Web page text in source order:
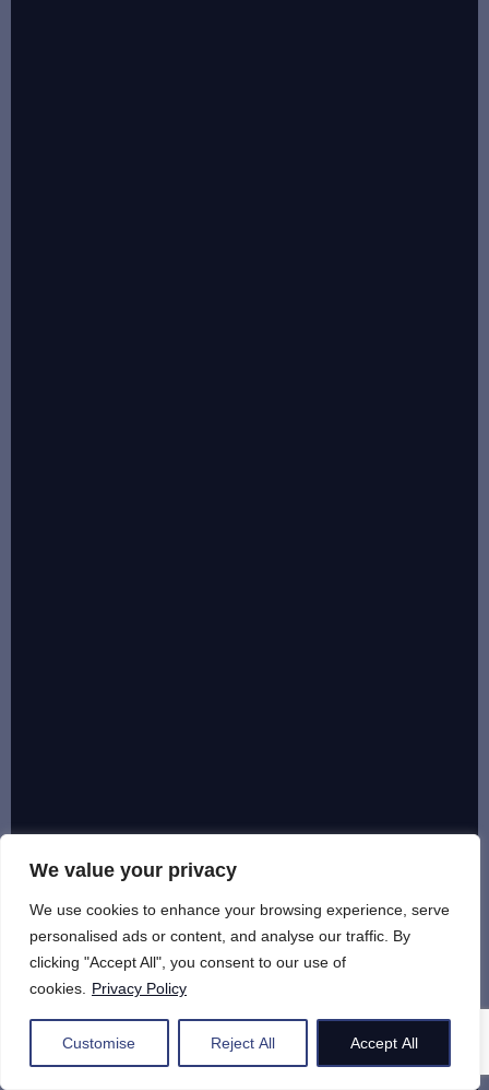
We value your privacy
We use cookies to enhance your browsing experience, serve
personalised ads or content, and analyse our traffic. By
clicking "Accept All", you consent to our use of
cookies.
Privacy Policy
Customise Reject All Accept All